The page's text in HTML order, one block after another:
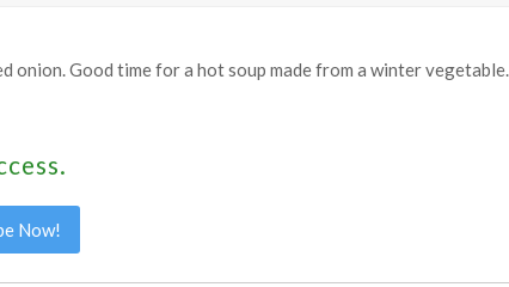
Good time for a hot soup made from a winter
Now!